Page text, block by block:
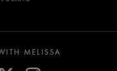
MELISSA